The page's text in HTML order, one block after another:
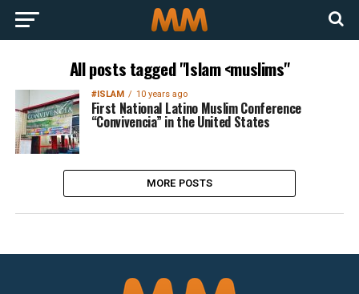
All posts tagged "Islam <muslims"
#ISLAM 10 years ago
First National Latino Muslim Conference
“Convivencia” in the United States
MORE POSTS